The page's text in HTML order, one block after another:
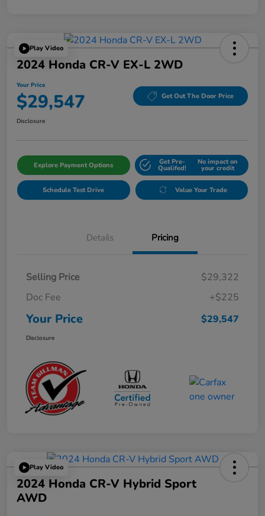
Play Video
2024 Honda CR-V EX-L 2WD
Your Price
$29,547 Get Out The Door Price
Disclosure
Explore Payment Options Get Pre-
Qualifed!
No impact on
your credit
Schedule Test Drive Value Your Trade
Details Pricing
Selling Price
$29,322
Doc Fee
+$225
Your Price $29,547
Disclosure
Play Video
2024 Honda CR-V Hybrid Sport
AWD